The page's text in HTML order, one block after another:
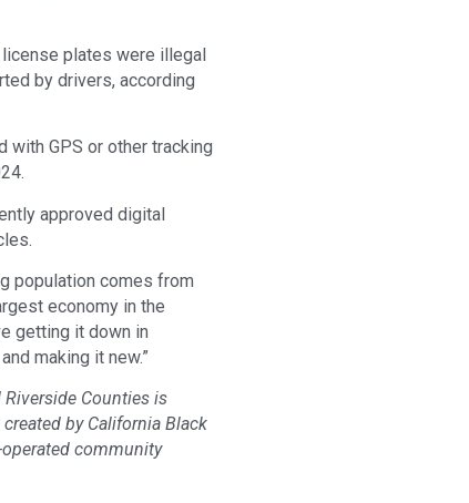
plates were illegal
by drivers, according
GPS or other tracking
approved digital
population comes from
economy in the
getting it down in
making it new.”
Counties is
by California Black
community